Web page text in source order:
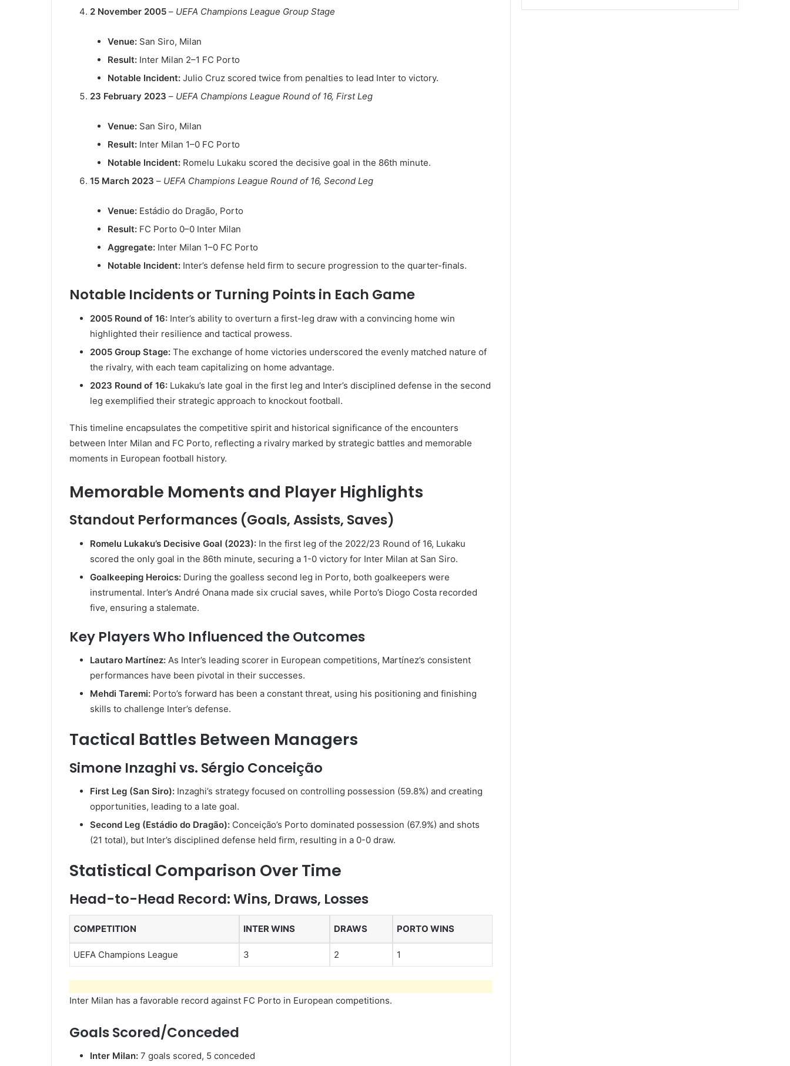
2 November 2005 – UEFA Champions League Group Stage
Venue: San Siro, Milan
Result: Inter Milan 2–1 FC Porto
Notable Incident: Julio Cruz scored twice from penalties to lead Inter to victory.
23 February 2023 – UEFA Champions League Round of 16, First Leg
Venue: San Siro, Milan
Result: Inter Milan 1–0 FC Porto
Notable Incident: Romelu Lukaku scored the decisive goal in the 86th minute.
15 March 2023 – UEFA Champions League Round of 16, Second Leg
Venue: Estádio do Dragão, Porto
Result: FC Porto 0–0 Inter Milan
Aggregate: Inter Milan 1–0 FC Porto
Notable Incident: Inter’s defense held firm to secure progression to the quarter-finals.
Notable Incidents or Turning Points in Each Game
2005 Round of 16: Inter’s ability to overturn a first-leg draw with a convincing home win
highlighted their resilience and tactical prowess.
2005 Group Stage: The exchange of home victories underscored the evenly matched nature of
the rivalry, with each team capitalizing on home advantage.
2023 Round of 16: Lukaku’s late goal in the first leg and Inter’s disciplined defense in the second
leg exemplified their strategic approach to knockout football.
This timeline encapsulates the competitive spirit and historical significance of the encounters
between Inter Milan and FC Porto, reflecting a rivalry marked by strategic battles and memorable
moments in European football history.
Memorable Moments and Player Highlights
Standout Performances (Goals, Assists, Saves)
Romelu Lukaku’s Decisive Goal (2023): In the first leg of the 2022/23 Round of 16, Lukaku
scored the only goal in the 86th minute, securing a 1-0 victory for Inter Milan at San Siro.
Goalkeeping Heroics: During the goalless second leg in Porto, both goalkeepers were
instrumental. Inter’s André Onana made six crucial saves, while Porto’s Diogo Costa recorded
five, ensuring a stalemate.
Key Players Who Influenced the Outcomes
Lautaro Martínez: As Inter’s leading scorer in European competitions, Martínez’s consistent
performances have been pivotal in their successes.
Mehdi Taremi: Porto’s forward has been a constant threat, using his positioning and finishing
skills to challenge Inter’s defense.
Tactical Battles Between Managers
Simone Inzaghi vs. Sérgio Conceição
First Leg (San Siro): Inzaghi’s strategy focused on controlling possession (59.8%) and creating
opportunities, leading to a late goal.
Second Leg (Estádio do Dragão): Conceição’s Porto dominated possession (67.9%) and shots
(21 total), but Inter’s disciplined defense held firm, resulting in a 0-0 draw.
Statistical Comparison Over Time
Head-to-Head Record: Wins, Draws, Losses
COMPETITION INTER WINS DRAWS PORTO WINS
UEFA Champions League 3 2 1
Inter Milan has a favorable record against FC Porto in European competitions.
Goals Scored/Conceded
Inter Milan: 7 goals scored, 5 conceded